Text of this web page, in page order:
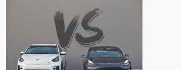
Turbo are 630 hp, 0-60 mph in 3.1 seconds,
and a top speed of 161 mph. The specs for
the Model Y Performance a...
practically all of them at this point). This
has resulted in many of the companies that
made the commitment to NACS to
reconsider their decision. Tom Moloughney,
host of the excellent and informative State